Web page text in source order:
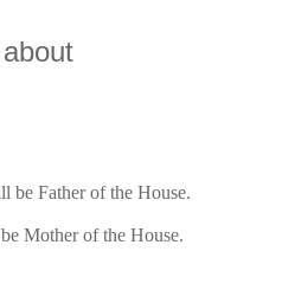
be Father of the House.
Mother of the House.